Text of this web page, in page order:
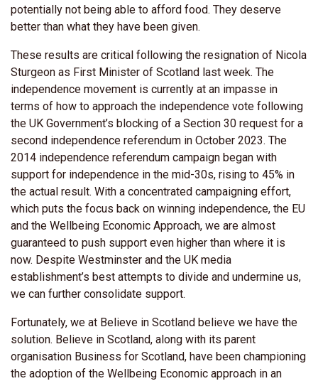
potentially not being able to afford food. They deserve
better than what they have been given.
These results are critical following the resignation of Nicola
Sturgeon as First Minister of Scotland last week. The
independence movement is currently at an impasse in
terms of how to approach the independence vote following
the UK Government’s blocking of a Section 30 request for a
second independence referendum in October 2023. The
2014 independence referendum campaign began with
support for independence in the mid-30s, rising to 45% in
the actual result. With a concentrated campaigning effort,
which puts the focus back on winning independence, the EU
and the Wellbeing Economic Approach, we are almost
guaranteed to push support even higher than where it is
now. Despite Westminster and the UK media
establishment’s best attempts to divide and undermine us,
we can further consolidate support.
Fortunately, we at Believe in Scotland believe we have the
solution. Believe in Scotland, along with its parent
organisation Business for Scotland, have been championing
the adoption of the Wellbeing Economic approach in an